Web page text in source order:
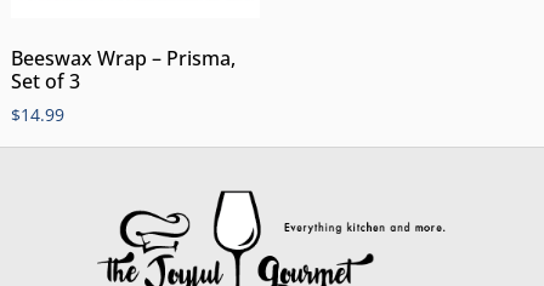
Beeswax Wrap – Prisma,
Set of 3
$14.99